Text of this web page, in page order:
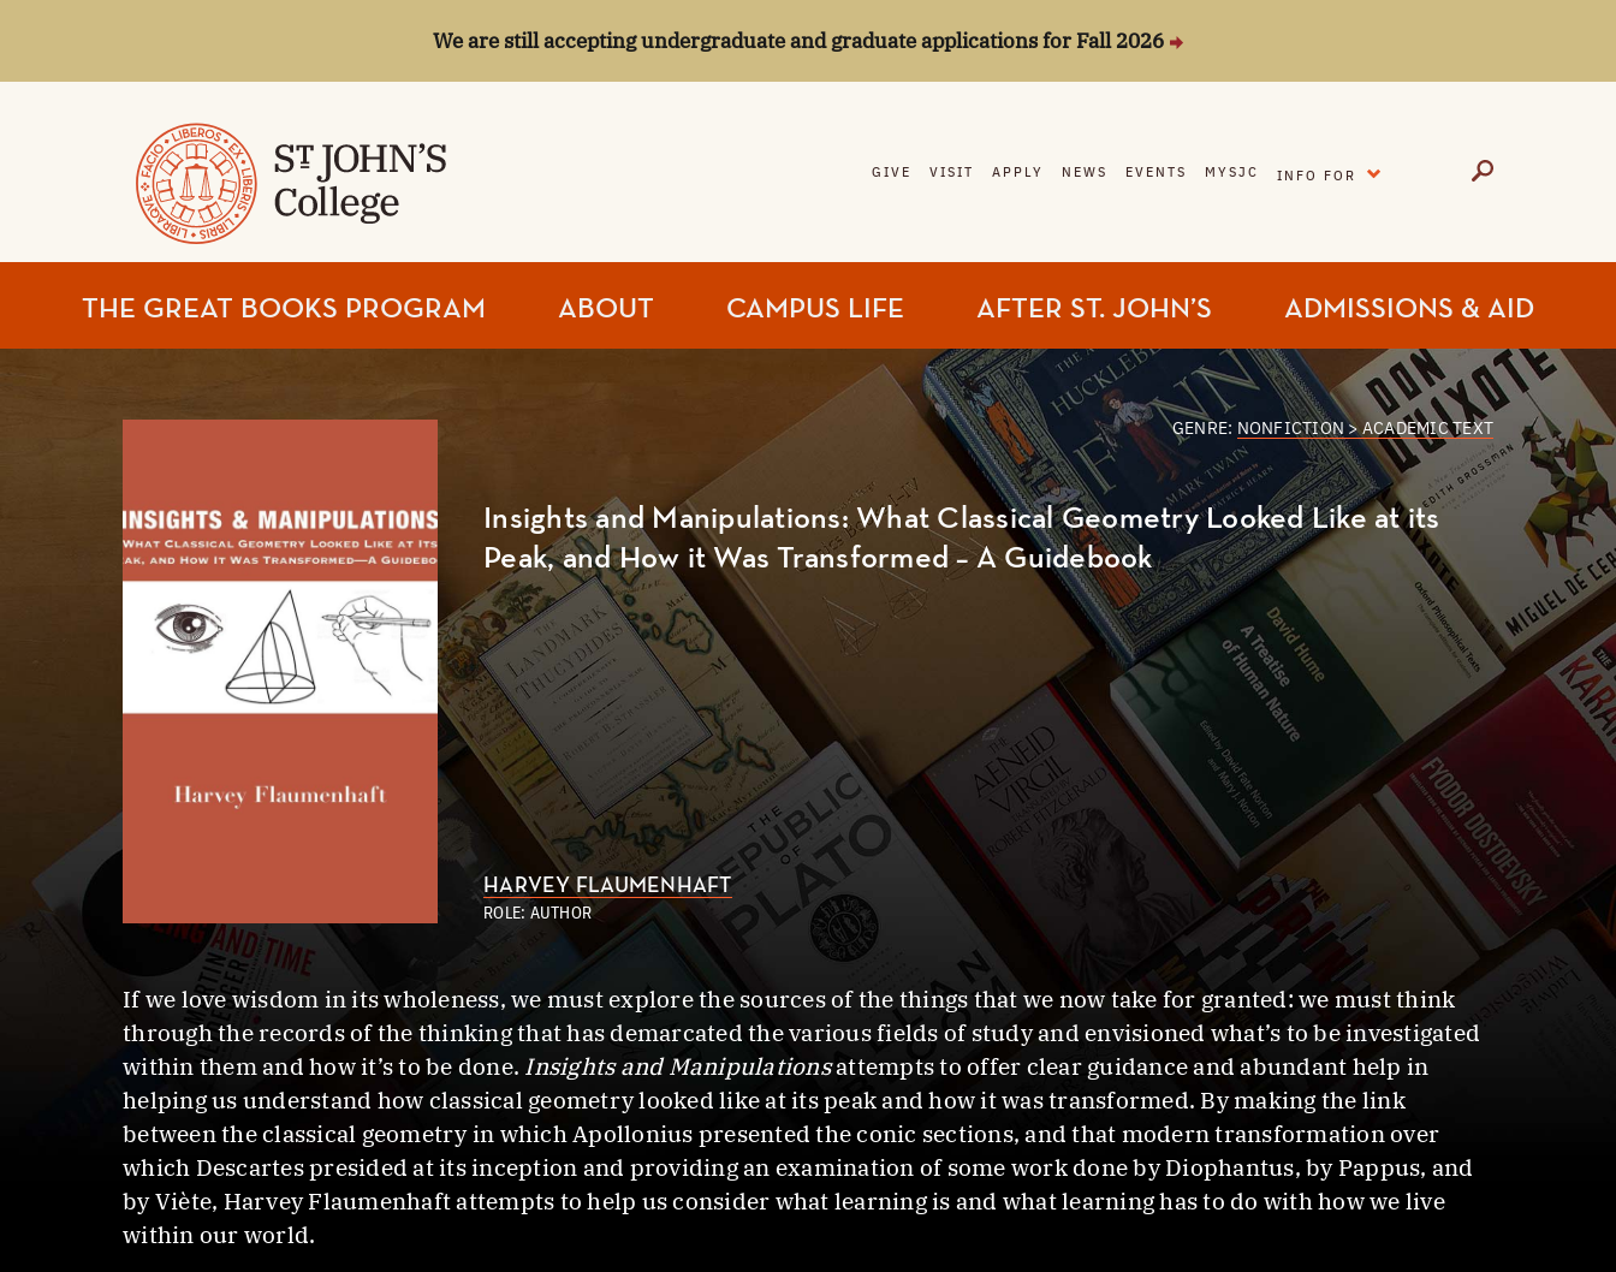
We are still accepting undergraduate and graduate applications for Fall 2026
ST.
JOHN'S
COLLEGE
GIVE VISIT APPLY NEWS EVENTS MYSJC INFO FOR
THE GREAT BOOKS PROGRAM ABOUT CAMPUS LIFE AFTER ST. JOHN’S ADMISSIONS & AID
GENRE: NONFICTION > ACADEMIC TEXT
Insights and Manipulations: What Classical Geometry Looked Like at its
Peak, and How it Was Transformed – A Guidebook
HARVEY FLAUMENHAFT
ROLE: AUTHOR
If we love wisdom in its wholeness, we must explore the sources of the things that we now take for granted: we must think
through the records of the thinking that has demarcated the various fields of study and envisioned what’s to be investigated
within them and how it’s to be done. Insights and Manipulationsattempts to offer clear guidance and abundant help in
helping us understand how classical geometry looked like at its peak and how it was transformed. By making the link
between the classical geometry in which Apollonius presented the conic sections, and that modern transformation over
which Descartes presided at its inception and providing an examination of some work done by Diophantus, by Pappus, and
by Viète, Harvey Flaumenhaft attempts to help us consider what learning is and what learning has to do with how we live
within our world.